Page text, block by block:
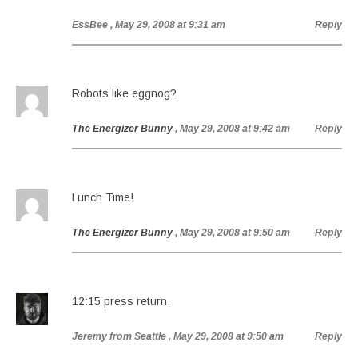
EssBee , May 29, 2008 at 9:31 am Reply
Robots like eggnog?
The Energizer Bunny , May 29, 2008 at 9:42 am Reply
Lunch Time!
The Energizer Bunny , May 29, 2008 at 9:50 am Reply
12:15 press return.
Jeremy from Seattle , May 29, 2008 at 9:50 am Reply